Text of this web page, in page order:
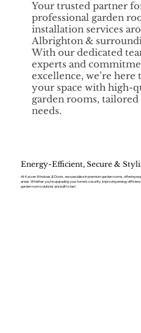
Your trusted partner
professional garden
installation services
Albrighton &
With our dedicated
experts and
excellence, we’re
your space with high-
garden rooms,
needs.
Energy-Efficient, Secure &
At Kaizen Windows & Doors, we specialise in premium garden rooms, offering
areas. Whether you’re upgrading your home’s security, improving energy
garden room solutions are built to last.